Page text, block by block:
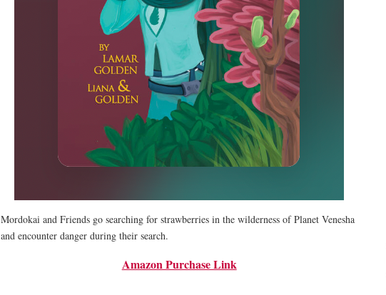
Mordokai and Friends go searching for strawberries in the wilderness of Planet Venesha
and encounter danger during their search.
Amazon Purchase Link